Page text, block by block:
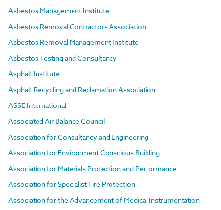
Asbestos Management Institute
Asbestos Removal Contractors Association
Asbestos Removal Management Institute
Asbestos Testing and Consultancy
Asphalt Institute
Asphalt Recycling and Reclamation Association
ASSE International
Associated Air Balance Council
Association for Consultancy and Engineering
Association for Environment Conscious Building
Association for Materials Protection and Performance
Association for Specialist Fire Protection
Association for the Advancement of Medical Instrumentation